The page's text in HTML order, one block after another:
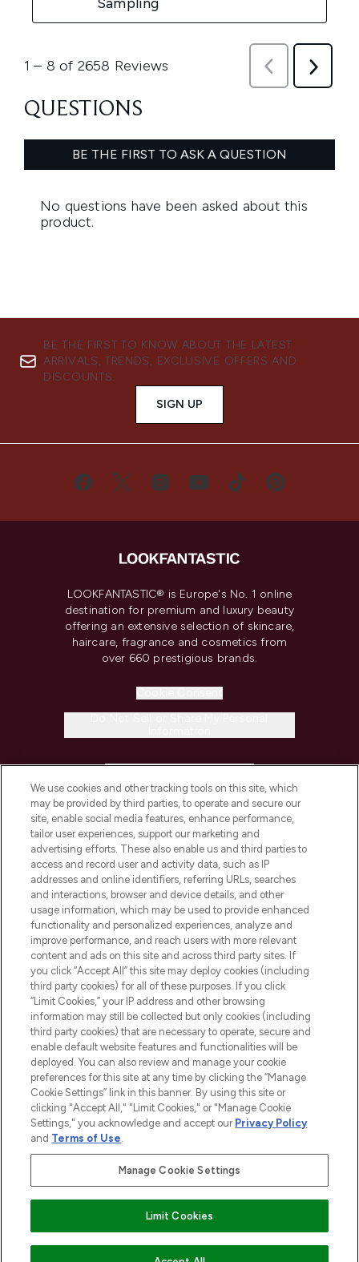
BE THE FIRST TO KNOW ABOUT THE LATEST
ARRIVALS, TRENDS, EXCLUSIVE OFFERS AND
DISCOUNTS.
SIGN UP
LOOKFANTASTIC® is Europe's No. 1 online
destination for premium and luxury beauty
offering an extensive selection of skincare,
haircare, fragrance and cosmetics from
over 660 prestigious brands.
COMPANY INFORMATION
ABOUT LOOKFANTASTIC
STORES AND SALONS
2026 The Hut.com Ltd t/a Lookfantastic.com
THG Beauty Limited (FRN: 1022963), trading as www.lookfantastic.com, is
an Introducer Appointed Representative of Frasers Group Financial
subject to your financial circumstances. For regulated payment services,
Frasers Group Financial Services Limited is a payment agent of Transact
Payments Limited, a company authorised and regulated by the Gibraltar
Financial Services Commission as an electronic money institution. Missed
Pay Securely With
We use cookies and other tracking tools on this site, which
may be provided by third parties, to operate and secure our
site, enable social media features, enhance performance,
tailor user experiences, support our marketing and
advertising efforts. These also enable us and third parties to
access and record user and activity data, such as IP
addresses and online identifiers, referring URLs, searches
and interactions, browser and device details, and other
usage information, which may be used to provide enhanced
functionality and personalized experiences, analyze and
improve performance, and reach users with more relevant
content and ads on this site and across third party sites. If
you click “Accept All” this site may deploy cookies (including
third party cookies) for all of these purposes. If you click
“Limit Cookies,” your IP address and other browsing
information may still be collected but only cookies (including
third party cookies) that are necessary to operate, secure and
enable default website features and functionalities will be
deployed. You can also review and manage your cookie
preferences for this site at any time by clicking the “Manage
Cookie Settings” link in this banner. By using this site or
clicking "Accept All," "Limit Cookies," or "Manage Cookie
Settings," you acknowledge and accept our Privacy Policy
and Terms of Use.
Manage Cookie Settings
Limit Cookies